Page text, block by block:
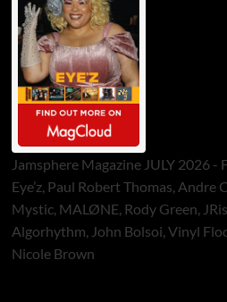
Jamsphere Magazine JULY 2026 -
Eye’z, Paul Robert Thomas, Andre
Mystic, MALØNE, Rody Green,
Algorhythm, John Bolsoi, Vinyl
Nicole Brown